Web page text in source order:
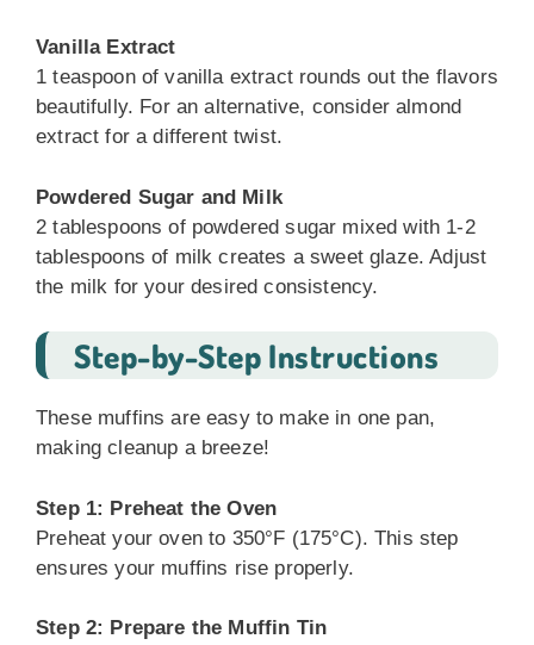
Vanilla Extract
1 teaspoon of vanilla extract rounds out the flavors
beautifully. For an alternative, consider almond
extract for a different twist.
Powdered Sugar and Milk
2 tablespoons of powdered sugar mixed with 1-2
tablespoons of milk creates a sweet glaze. Adjust
the milk for your desired consistency.
Step-by-Step Instructions
These muffins are easy to make in one pan,
making cleanup a breeze!
Step 1: Preheat the Oven
Preheat your oven to 350°F (175°C). This step
ensures your muffins rise properly.
Step 2: Prepare the Muffin Tin